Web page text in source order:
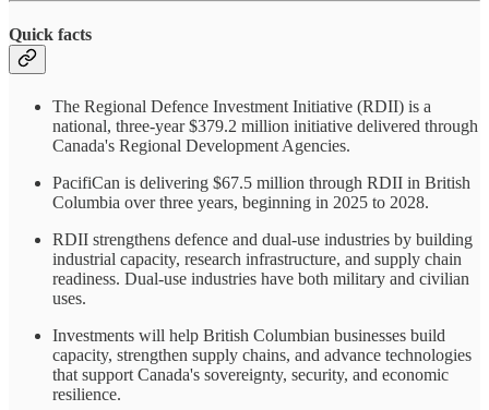
Quick facts
The Regional Defence Investment Initiative (RDII) is a
national, three-year $379.2 million initiative delivered through
Canada's Regional Development Agencies.
PacifiCan is delivering $67.5 million through RDII in British
Columbia over three years, beginning in 2025 to 2028.
RDII strengthens defence and dual-use industries by building
industrial capacity, research infrastructure, and supply chain
readiness. Dual-use industries have both military and civilian
uses.
Investments will help British Columbian businesses build
capacity, strengthen supply chains, and advance technologies
that support Canada's sovereignty, security, and economic
resilience.